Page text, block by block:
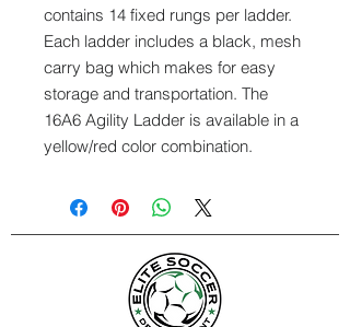
contains 14 fixed rungs per ladder.
Each ladder includes a black, mesh
carry bag which makes for easy
storage and transportation. The
16A6 Agility Ladder is available in a
yellow/red color combination.